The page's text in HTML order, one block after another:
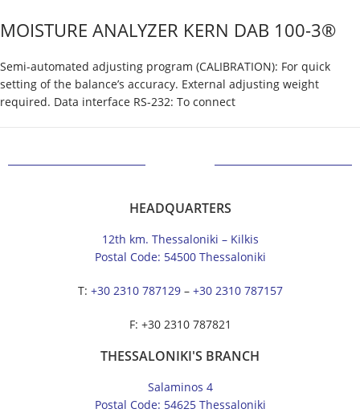
MOISTURE ANALYZER KERN DAB 100-3®
Semi-automated adjusting program (CALIBRATION): For quick
setting of the balance’s accuracy. External adjusting weight
required. Data interface RS-232: To connect
HEADQUARTERS
12th km. Thessaloniki – Kilkis
Postal Code: 54500 Thessaloniki
Τ: +30 2310 787129– +30 2310 787157
F: +30 2310 787821
THESSALONIKI'S BRANCH
Salaminos 4
Postal Code: 54625 Thessaloniki